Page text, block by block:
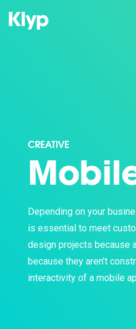
CREATIVE
Depending on your
is essential to meet
design projects because
because they aren't
interactivity of a mobile